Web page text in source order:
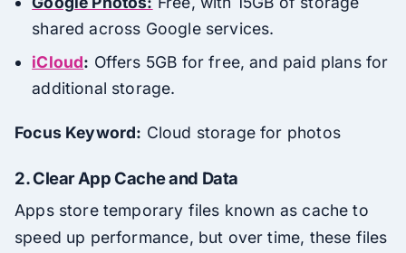
shared across Google services.
iCloud: Offers 5GB for free, and paid plans for
additional storage.
Focus Keyword: Cloud storage for photos
2.Clear App Cache and Data
Apps store temporary files known as cache to
speed up performance, but over time, these files